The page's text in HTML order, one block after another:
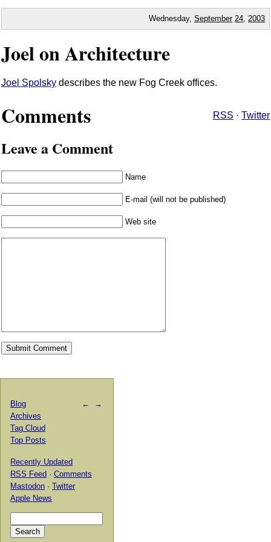
Wednesday,September 24 2003
Joel on Architecture
Joel Spolsky describes the new Fog Creek offices.
Comments RSS · Twitter
Leave a Comment
Name
E-mail (will not be published)
Web site
← →
Blog
Archives
Tag Cloud
Top Posts
Recently Updated
RSS Feed · Comments
Mastodon · Twitter
Apple News